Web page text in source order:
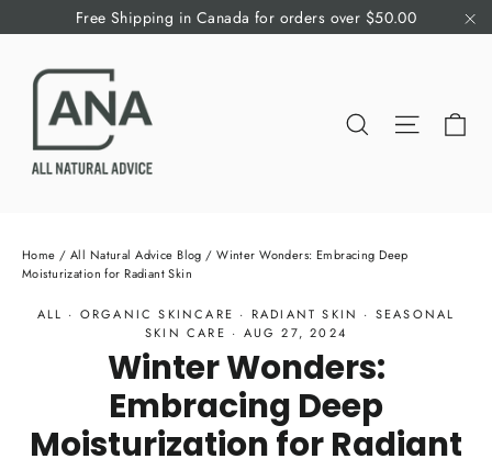
content
Free Shipping in Canada for orders over $50.00
Search Site
Home / All Natural Advice Blog / Winter Wonders: Embracing Deep
Moisturization for Radiant Skin
ALL · ORGANIC SKINCARE · RADIANT SKIN · SEASONAL
SKIN CARE · AUG 27, 2024
Winter Wonders:
Embracing Deep
Moisturization for Radiant